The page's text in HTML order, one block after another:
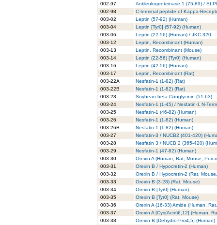
002-97
Antileukoproteinase 1 (75-89) /
002-98
C-terminal peptide of Kappa-
003-02
Leptin (57-92) (Human)
003-04
Leptin [Tyr0] (57-92) (Human)
003-06
Leptin (22-56) (Human) / JKC 320
003-12
Leptin, Recombinant (Human)
003-13
Leptin, Recombinant (Mouse)
003-14
Leptin (22-56) [Tyr0] (Human)
003-16
Leptin (42-56) (Human)
003-17
Leptin, Recombinant (Rat)
003-22A
Nesfatin-1 (1-82) (Rat)
003-22B
Nesfatin-1 (1-82) (Rat)
003-23
Soybean beta-Conglycinin (51-63)
003-24
Nesfatin-1 (1-45) / Nesfatin-1 N-
003-25
Nesfatin-1 (46-82) (Human)
003-26
Nesfatin-1 (1-82) (Human)
003-26B
Nesfatin-1 (1-82) (Human)
003-27
Nesfatin-3 / NUCB2 (401-420)
003-28
Nesfatin 3 / NUCB 2 (365-420)
003-29
Nesfatin-1 (47-82) (Human)
003-30
Orexin A (Human, Rat, Mouse,
003-31
Orexin B / Hypocretin-2 (Human)
003-32
Orexin B / Hypocretin-2 (Rat,
003-33
Orexin B (3-28) (Rat, Mouse)
003-34
Orexin B [Tyr0] (Human)
003-35
Orexin B [Tyr0] (Rat, Mouse)
003-36
Orexin A (16-33) Amide (Human,
003-37
Orexin A [Cys(Acm)6,12] (Human,
003-38
Orexin B [Dehydro-Pro4,5] (Human)